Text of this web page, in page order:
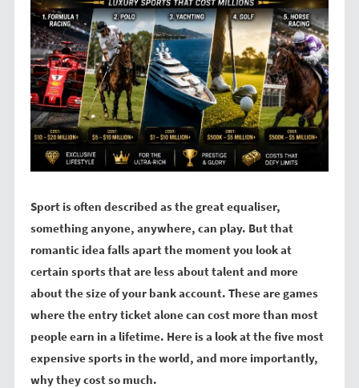
Sport is often described as the great equaliser,
something anyone, anywhere, can play. But that
romantic idea falls apart the moment you look at
certain sports that are less about talent and more
about the size of your bank account. These are games
where the entry ticket alone can cost more than most
people earn in a lifetime. Here is a look at the five most
expensive sports in the world, and more importantly,
why they cost so much.